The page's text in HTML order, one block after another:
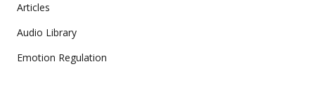
Articles
Audio Library
Emotion Regulation